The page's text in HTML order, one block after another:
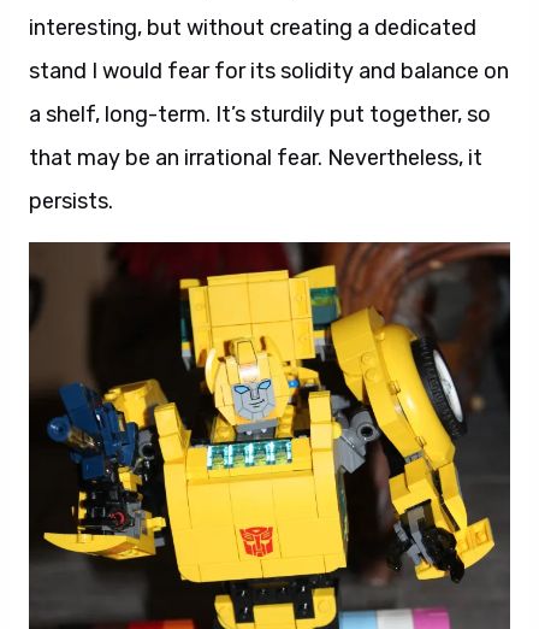
interesting, but without creating a dedicated
stand I would fear for its solidity and balance on
a shelf, long-term. It’s sturdily put together, so
that may be an irrational fear. Nevertheless, it
persists.